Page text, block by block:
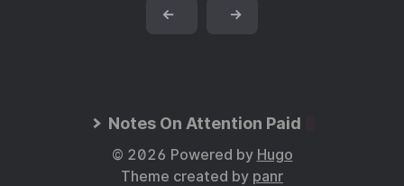
← →
Notes On Attention Paid
© 2026 Powered by Hugo
Theme created by panr